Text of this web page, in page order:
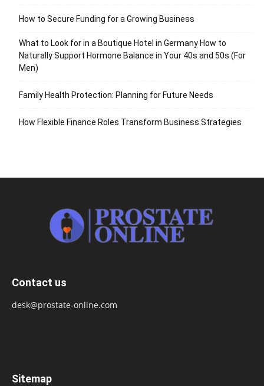
How to Secure Funding for a Growing Business
What to Look for in a Boutique Hotel in Germany How to
Naturally Support Hormone Balance in Your 40s and 50s (For
Men)
Family Health Protection: Planning for Future Needs
How Flexible Finance Roles Transform Business Strategies
Contact us
desk@prostate-online.com
Sitemap